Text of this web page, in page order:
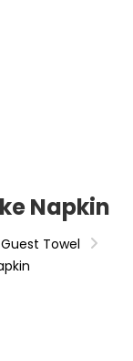
Napkin
Towel